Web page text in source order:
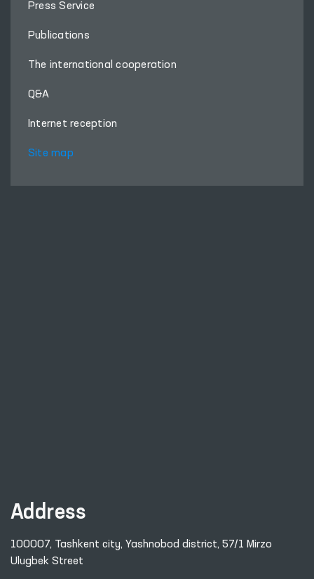
Press Service
Publications
The international cooperation
Q&A
Internet reception
Site map
Address
100007, Tashkent city, Yashnobod district, 57/1 Mirzo
Ulugbek Street